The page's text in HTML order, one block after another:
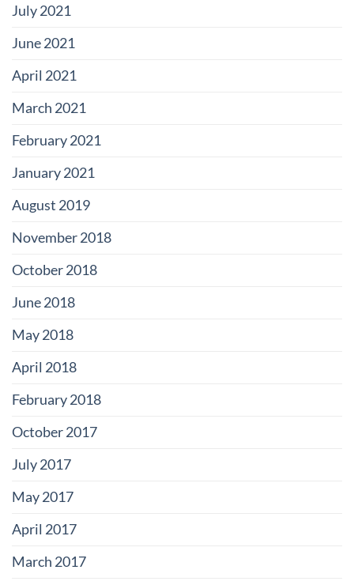
July 2021
June 2021
April 2021
March 2021
February 2021
January 2021
August 2019
November 2018
October 2018
June 2018
May 2018
April 2018
February 2018
October 2017
July 2017
May 2017
April 2017
March 2017